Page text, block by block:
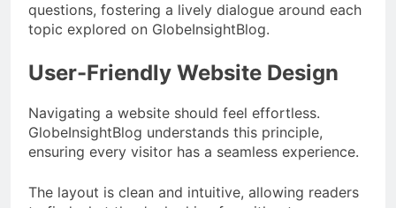
questions, fostering a lively dialogue around each
topic explored on GlobeInsightBlog.
User-Friendly Website Design
Navigating a website should feel effortless.
GlobeInsightBlog understands this principle,
ensuring every visitor has a seamless experience.
The layout is clean and intuitive, allowing readers